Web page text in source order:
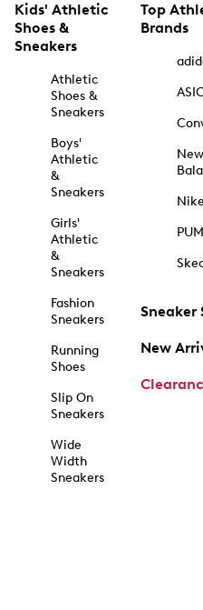
Kids' Athletic
Shoes &
Sneakers
Athletic
Shoes &
Sneakers
Boys'
Athletic
&
Sneakers
Girls'
Athletic
&
Sneakers
Fashion
Sneakers
Running
Shoes
Slip On
Sneakers
Wide
Width
Sneakers
Top
Brands
New
Sneaker
New